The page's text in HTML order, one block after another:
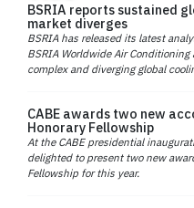
BSRIA reports sustained
market diverges
BSRIA has released its latest
BSRIA Worldwide Air
complex and diverging global
CABE awards two new
Honorary Fellowship
At the CABE presidential
delighted to present two new
Fellowship for this year.